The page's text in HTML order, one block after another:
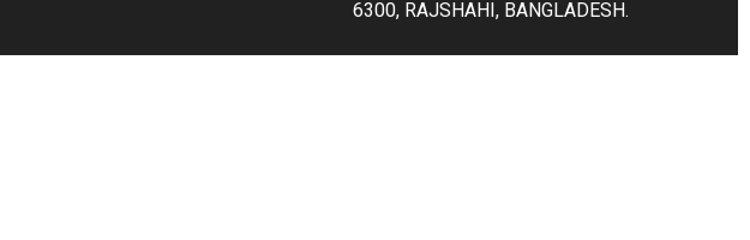
6300, RAJSHAHI, BANGLADESH.